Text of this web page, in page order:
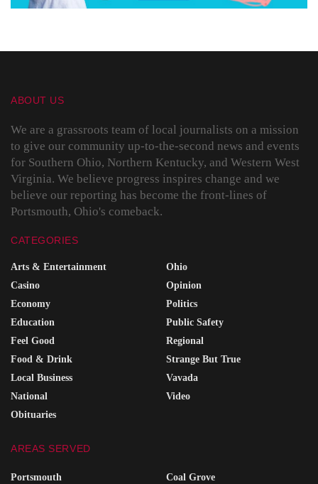
ABOUT US
We are a grassroots team of local journalists on a mission
to give our community up-to-the-second news and events
for Southern Ohio, Northern Kentucky, and Western West
Virginia. We believe progress inspires change and we
believe our reporting has become the front-lines of
Portsmouth, Ohio's comeback.
CATEGORIES
Arts & Entertainment
Casino
Economy
Education
Feel Good
Food & Drink
Local Business
National
Obituaries
Ohio
Opinion
Politics
Public Safety
Regional
Strange But True
Vavada
Video
AREAS SERVED
Portsmouth
Coal Grove